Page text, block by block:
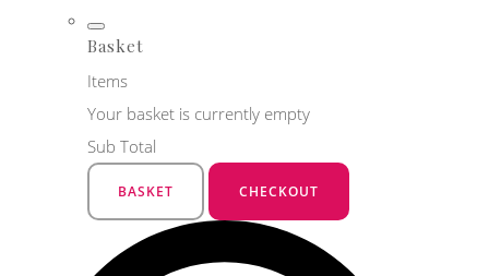
Basket
Items
Your basket is currently empty
Sub Total
BASKET CHECKOUT